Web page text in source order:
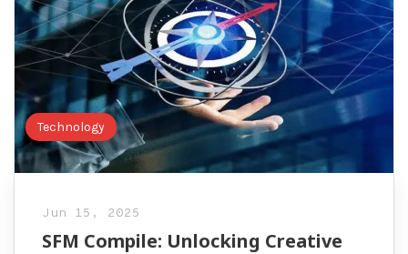
Technology
Jun 15, 2025
SFM Compile: Unlocking Creative